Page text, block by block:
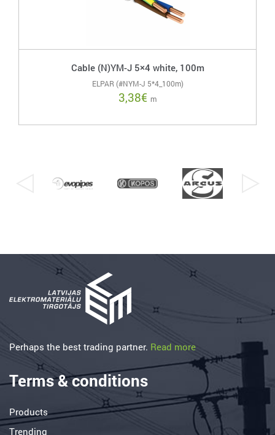
Cable (N)YM-J 5×4 white, 100m
ELPAR (#NYM-J 5*4_100m)
3,38€ m
Perhaps the best trading partner. Read more
Terms & conditions
Products
Trending